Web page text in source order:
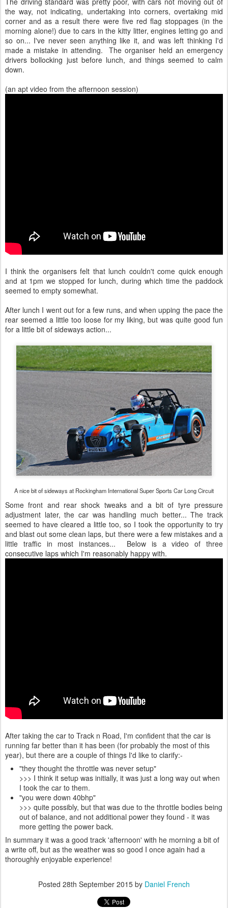
the way, not indicating, undertaking into corners, overtaking mid
corner and as a result there were five red flag stoppages (in the
morning alone!) due to cars in the kitty litter, engines letting go and
so on... I've never seen anything like it, and was left thinking I'd
made a mistake in attending. The organiser held an emergency
drivers bollocking just before lunch, and things seemed to calm
down.
(an apt video from the afternoon session)
I think the organisers felt that lunch couldn't come quick enough
and at 1pm we stopped for lunch, during which time the paddock
seemed to empty somewhat.
After lunch I went out for a few runs, and when upping the pace the
rear seemed a little too loose for my liking, but was quite good fun
for a little bit of sideways action...
A nice bit of sideways at Rockingham International Super Sports Car Long Circuit
Some front and rear shock tweaks and a bit of tyre pressure
adjustment later, the car was handling much better... The track
seemed to have cleared a little too, so I took the opportunity to try
and blast out some clean laps, but there were a few mistakes and a
little traffic in most instances... Below is a video of three
consecutive laps which I'm reasonably happy with.
After taking the car to Track n Road, I'm confident that the car is
running far better than it has been (for probably the most of this
year), but there are a couple of things I'd like to clarify:-
"they thought the throttle was never setup"
>>> I think it setup was initially, it was just a long way out when
I took the car to them.
"you were down 40bhp"
>>> quite possibly, but that was due to the throttle bodies being
out of balance, and not additional power they found - it was
more getting the power back.
In summary it was a good track 'afternoon' with he morning a bit of
a write off, but as the weather was so good I once again had a
thoroughly enjoyable experience!
Posted 28th September 2015 by Daniel French